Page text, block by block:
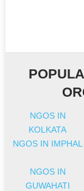
NGOS IN
KOLKATA
NGOS IN IMPHAL
NGOS IN
GUWAHATI